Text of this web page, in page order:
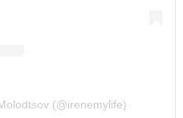
(@irenemylife)